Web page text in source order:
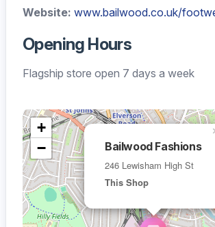
Website: www.bailwood.co.uk/
Opening Hours
Flagship store open 7 days a week
Bailwood Fashions
246 Lewisham High St
This Shop
+
−